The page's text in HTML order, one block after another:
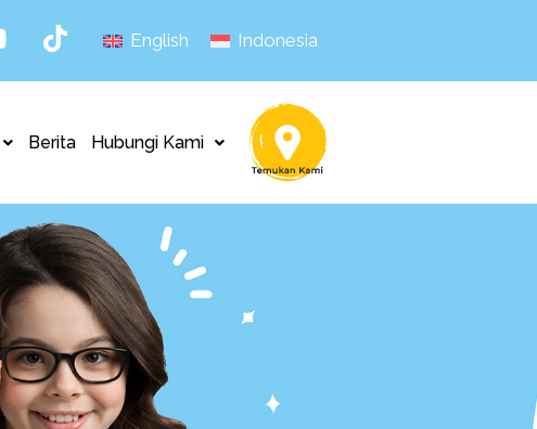
English Indonesia
Berita Hubungi Kami